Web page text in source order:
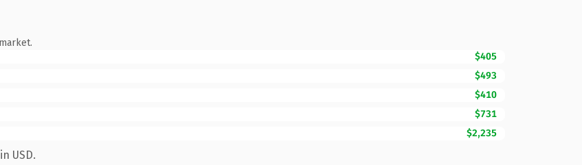
$405
$493
$410
$731
$2,235
USD.